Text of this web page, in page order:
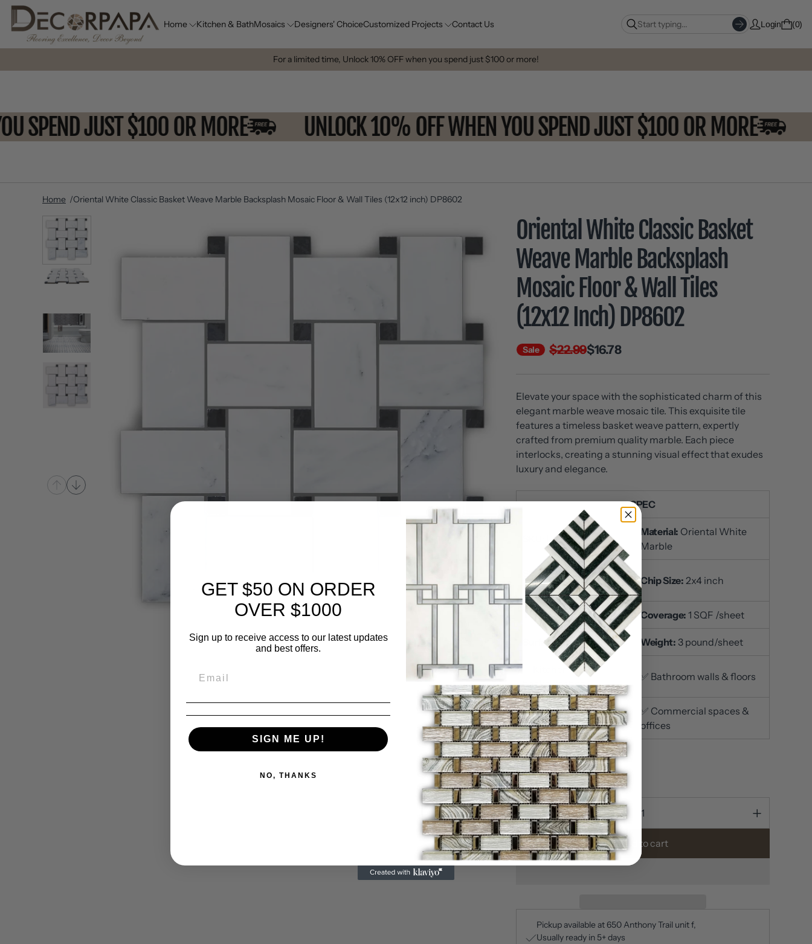
Home Kitchen & BathMosaics Designers' ChoiceCustomized Projects Contact Us Login 0
For a limited time, Unlock 10% OFF when you spend just $100 or more!
YOU SPEND JUST $100 OR MORE UNLOCK 10% OFF WHEN YOU SPEND JUST $100 OR MORE
Home Oriental White Classic Basket Weave Marble Backsplash Mosaic Floor & Wall Tiles (12x12 inch) DP8602
Oriental White Classic Basket
Weave Marble Backsplash
Mosaic Floor & Wall Tiles
(12x12 Inch) DP8602
Sale $22.99$16.78
Elevate your space with the sophisticated charm of this
elegant marble weave mosaic tile. This exquisite tile
features a timeless basket weave pattern, expertly
crafted from premium quality marble. Each piece
interlocks, creating a stunning visual effect that exudes
luxury and elegance.
SPEC
: DP6016
Material: Oriental White
Marble
Sheet Size:12x12 inch /
sheet
Chip Size: 2x4 inch
Thickness: 3/8 inch Coverage: 1 SQF /sheet
Surface Finish: Polished Weight: 3 pound/sheet
✅ Kitchen
backsplashes
✅ Bathroom walls & floors
✅ Living room accent
walls
✅ Commercial spaces &
offices
500 in stock
Quantity
Add to cart
Pickup available at650 Anthony Trail unit f
Usually ready in 5+ days
GET $50 ON ORDER
OVER $1000
Sign up to receive access to our latest updates
and best offers.
SIGN ME UP!
NO, THANKS